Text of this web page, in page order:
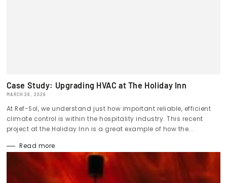
Case Study: Upgrading HVAC at The Holiday Inn
MARCH 26, 2026
At Ref-Sol, we understand just how important reliable, efficient
climate control is within the hospitality industry. This recent
project at the Holiday Inn is a great example of how the...
Read more